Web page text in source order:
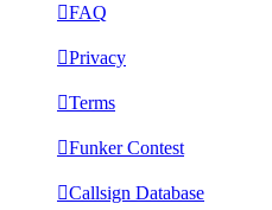
FAQ
Privacy
Terms
Funker Contest
Callsign Database